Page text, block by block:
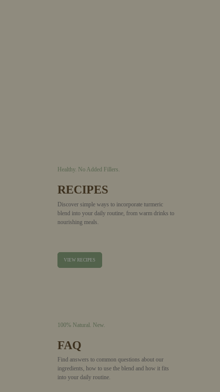
Healthy. No Added Fillers.
RECIPES
Discover simple ways to incorporate turmeric
blend into your daily routine, from warm drinks to
nourishing meals.
VIEW RECIPES
100% Natural. New.
FAQ
Find answers to common questions about our
ingredients, how to use the blend and how it fits
into your daily routine.